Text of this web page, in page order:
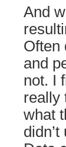
And
Often
and
not. I
really
what